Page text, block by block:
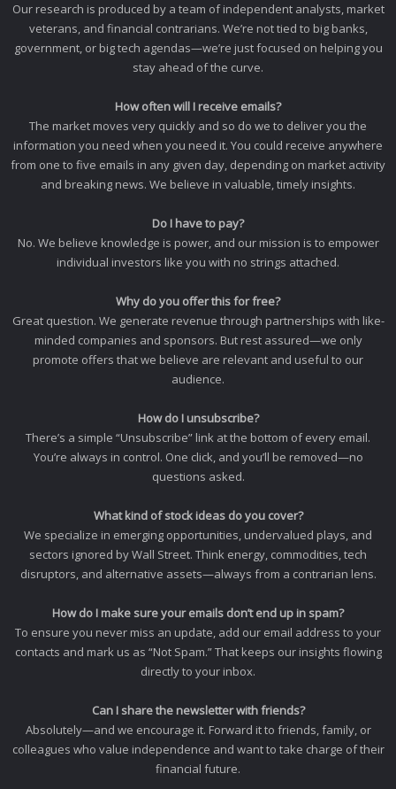
Our research is produced by a team of independent analysts, market
veterans, and financial contrarians. We’re not tied to big banks,
government, or big tech agendas—we’re just focused on helping you
stay ahead of the curve.
How often will I receive emails?
The market moves very quickly and so do we to deliver you the
information you need when you need it. You could receive anywhere
from one to five emails in any given day, depending on market activity
and breaking news. We believe in valuable, timely insights.
Do I have to pay?
No. We believe knowledge is power, and our mission is to empower
individual investors like you with no strings attached.
Why do you offer this for free?
Great question. We generate revenue through partnerships with like-
minded companies and sponsors. But rest assured—we only
promote offers that we believe are relevant and useful to our
audience.
How do I unsubscribe?
There’s a simple “Unsubscribe” link at the bottom of every email.
You’re always in control. One click, and you’ll be removed—no
questions asked.
What kind of stock ideas do you cover?
We specialize in emerging opportunities, undervalued plays, and
sectors ignored by Wall Street. Think energy, commodities, tech
disruptors, and alternative assets—always from a contrarian lens.
How do I make sure your emails don’t end up in spam?
To ensure you never miss an update, add our email address to your
contacts and mark us as “Not Spam.” That keeps our insights flowing
directly to your inbox.
Can I share the newsletter with friends?
Absolutely—and we encourage it. Forward it to friends, family, or
colleagues who value independence and want to take charge of their
financial future.